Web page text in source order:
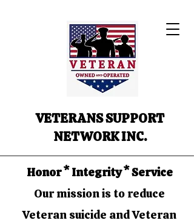
VETERANS SUPPORT
NETWORK INC.
Honor * Integrity * Service
Our mission is to reduce
Veteran suicide and Veteran